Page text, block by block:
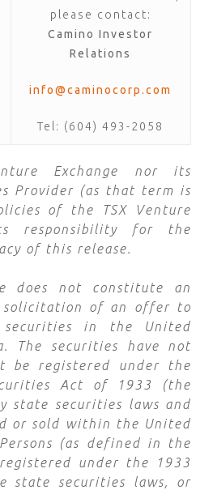
please contact:
Camino Investor
Relations
info@caminocorp.com
Tel: (604) 493-2058
Exchange nor its
Provider (as that term is
of the TSX Venture
responsibility for the
of this release.
does not constitute an
of an offer to
in the United
The securities have not
be registered under the
Act of 1933 (the
state securities laws and
or sold within the United
(as defined in the
under the 1933
state securities laws, or